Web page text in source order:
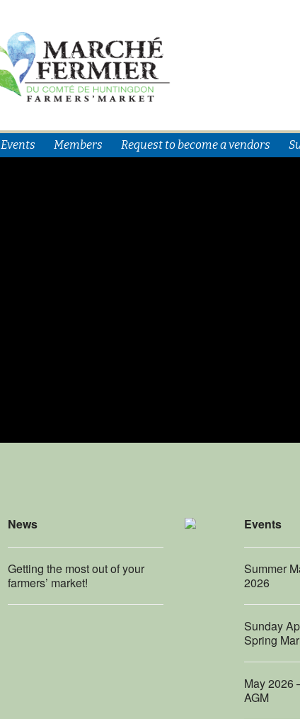
Events Members Request to become a vendors
News
Getting the most out of your
farmers’ market!
Events
Summer
2026
Sunday
Spring
May 2026
AGM